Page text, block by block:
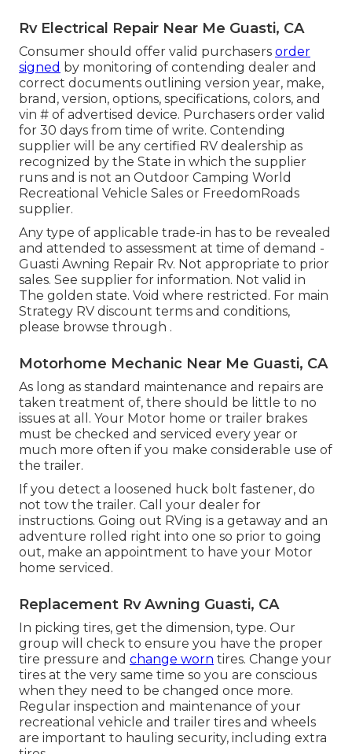
Rv Electrical Repair Near Me Guasti, CA
Consumer should offer valid purchasers order
signed by monitoring of contending dealer and
correct documents outlining version year, make,
brand, version, options, specifications, colors, and
vin # of advertised device. Purchasers order valid
for 30 days from time of write. Contending
supplier will be any certified RV dealership as
recognized by the State in which the supplier
runs and is not an Outdoor Camping World
Recreational Vehicle Sales or FreedomRoads
supplier.
Any type of applicable trade-in has to be revealed
and attended to assessment at time of demand -
Guasti Awning Repair Rv. Not appropriate to prior
sales. See supplier for information. Not valid in
The golden state. Void where restricted. For main
Strategy RV discount terms and conditions,
please browse through .
Motorhome Mechanic Near Me Guasti, CA
As long as standard maintenance and repairs are
taken treatment of, there should be little to no
issues at all. Your Motor home or trailer brakes
must be checked and serviced every year or
much more often if you make considerable use of
the trailer.
If you detect a loosened huck bolt fastener, do
not tow the trailer. Call your dealer for
instructions. Going out RVing is a getaway and an
adventure rolled right into one so prior to going
out, make an appointment to have your Motor
home serviced.
Replacement Rv Awning Guasti, CA
In picking tires, get the dimension, type. Our
group will check to ensure you have the proper
tire pressure and change worn tires. Change your
tires at the very same time so you are conscious
when they need to be changed once more.
Regular inspection and maintenance of your
recreational vehicle and trailer tires and wheels
are important to hauling security, including extra